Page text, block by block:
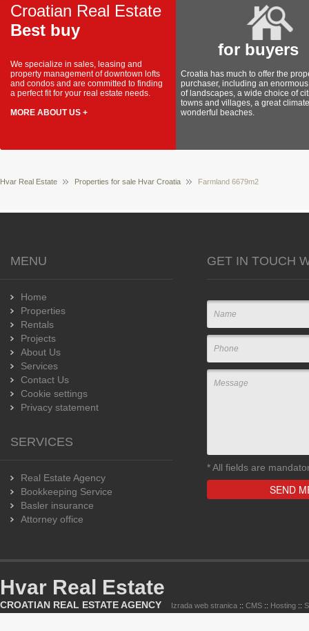
Croatian Real Estate
Best buy
We specialize in sales, leasing and
property management of downtown lofts
and condos and are committed to finding
a perfect fit for your real estate needs.
MORE ABOUT US +
for buyers
Croatia has much to offer the
purchaser, including an
of landscapes, a wide choice of
towns and villages, a great
wonderful beaches.
Hvar Real Estate Properties for sale Hvar Croatia Farmland 6679m2
MENU
Home
Properties
Rentals
Projects
About Us
Services
Contact Us
Cookie settings
Privacy statement
SERVICES
Real Estate Agency
Bookkeeping Service
Basler insurance
Attorney office
GET IN TOUCH
*All fields are
Hvar Real Estate
CROATIAN REAL ESTATE AGENCY Izrada web stranica :: CMS :: Hosting ::